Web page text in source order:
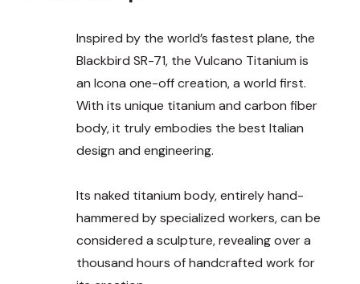
Inspired by the world’s fastest plane, the
Blackbird SR-71, the Vulcano Titanium is
an Icona one-off creation, a world first.
With its unique titanium and carbon fiber
body, it truly embodies the best Italian
design and engineering.
Its naked titanium body, entirely hand-
hammered by specialized workers, can be
considered a sculpture, revealing over a
thousand hours of handcrafted work for